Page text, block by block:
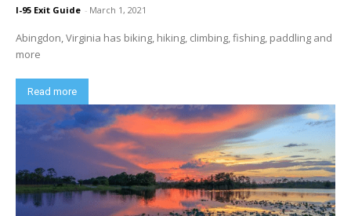
I-95 Exit Guide - March 1, 2021
Abingdon, Virginia has biking, hiking, climbing, fishing, paddling and
more
Read more